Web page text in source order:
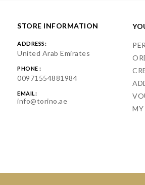
STORE INFORMATION
ADDRESS:
United Arab Emirates
PHONE :
00971554881984
EMAIL:
info@torino.ae
MY